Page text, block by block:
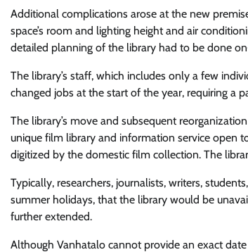
Additional complications arose at the new
space’s room and lighting height and air
detailed planning of the library had to be done
The library’s staff, which includes only a few
changed jobs at the start of the year, requiring a
The library’s move and subsequent
unique film library and information service open
digitized by the domestic film collection. The
Typically, researchers, journalists, writers,
summer holidays, that the library would be
further extended.
Although Vanhatalo cannot provide an exact